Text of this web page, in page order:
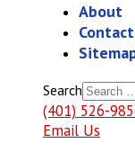
About
Contact
Search
(401) 526-
Email Us